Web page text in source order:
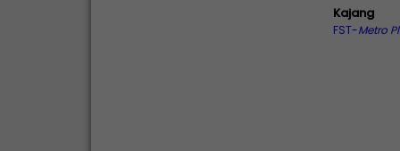
Kajang
FST-Metro